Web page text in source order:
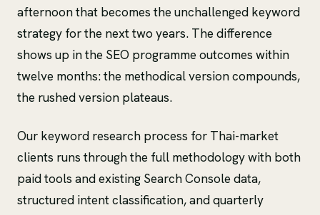
afternoon that becomes the unchallenged keyword
strategy for the next two years. The difference
shows up in the SEO programme outcomes within
twelve months: the methodical version compounds,
the rushed version plateaus.
Our keyword research process for Thai-market
clients runs through the full methodology with both
paid tools and existing Search Console data,
structured intent classification, and quarterly